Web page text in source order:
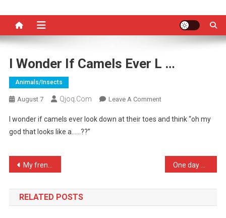
I Wonder If Camels Ever L …
Animals/insects
August 7 Qjoq.com Leave A CommentOn
Wonder
Ever
I wonder if camels ever look down at their toes and think “oh my
god that looks like a……??”
Post
navigation
My french neighbour and I …
RELATED POSTS